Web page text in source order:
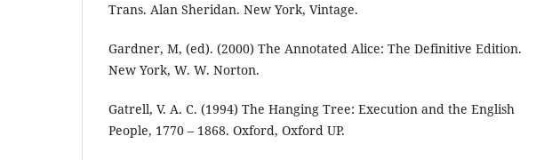
Trans. Alan Sheridan. New York, Vintage.
Gardner, M, (ed). (2000) The Annotated Alice: The Definitive Edition.
New York, W. W. Norton.
Gatrell, V. A. C. (1994) The Hanging Tree: Execution and the English
People, 1770 – 1868. Oxford, Oxford UP.